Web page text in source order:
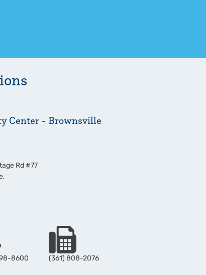
Center - Brownsville
Rd #77
,
8600
Fax
(361) 808-2076